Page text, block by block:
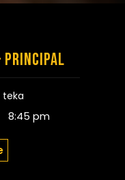
Principal
teka
8:45 pm